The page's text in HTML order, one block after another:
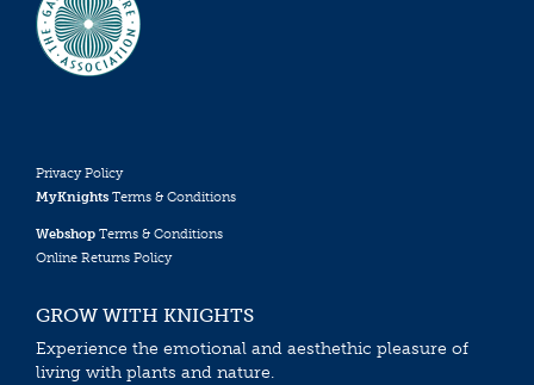
Privacy Policy
MyKnights Terms & Conditions
Webshop Terms & Conditions
Online Returns Policy
GROW WITH KNIGHTS
Experience the emotional and aesthethic pleasure of
living with plants and nature.